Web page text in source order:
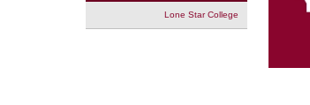
Lone Star College